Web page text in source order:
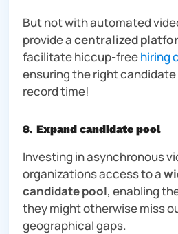
Butnotwith automated
provide acentralized
facilitate hiccup-freehiring
ensuring the right
record time!
8. Expand candidate pool
Investing in asynchronous
organizations access to a
candidate pool, enabling
they might otherwise miss
geographical gaps.